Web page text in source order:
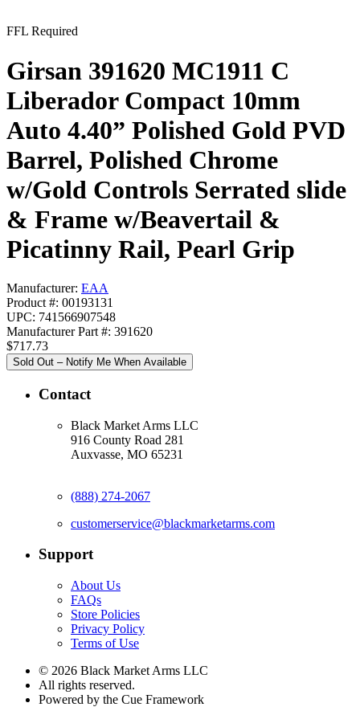
FFL Required
Girsan 391620 MC1911 C
Liberador Compact 10mm
Auto 4.40” Polished Gold PVD
Barrel, Polished Chrome
w/Gold Controls Serrated slide
& Frame w/Beavertail &
Picatinny Rail, Pearl Grip
Manufacturer: EAA
Product #: 00193131
UPC: 741566907548
Manufacturer Part #: 391620
$717.73
Sold Out – Notify Me When Available
Contact
Black Market Arms LLC
916 County Road 281
Auxvasse, MO 65231
(888) 274-2067
customerservice@blackmarketarms.com
Support
About Us
FAQs
Store Policies
Privacy Policy
Terms of Use
© 2026 Black Market Arms LLC
All rights reserved.
Powered by the Cue Framework